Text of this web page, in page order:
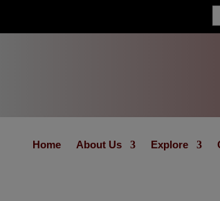
Home About Us Explore